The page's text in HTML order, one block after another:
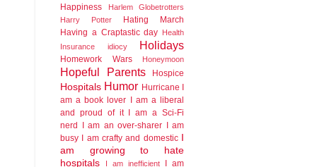
Happiness
Harlem Globetrotters
Harry Potter
Hating March
Having a Craptastic day Health
Insurance idiocy
Holidays
Homework Wars Honeymoon
Hopeful Parents Hospice
Hospitals Humor Hurricane I
am a book lover I am a liberal
and proud of it I am a Sci-Fi
nerd I am an over-sharer I am
busy I am crafty and domestic I
am growing to hate
hospitals
I am inefficient
I am